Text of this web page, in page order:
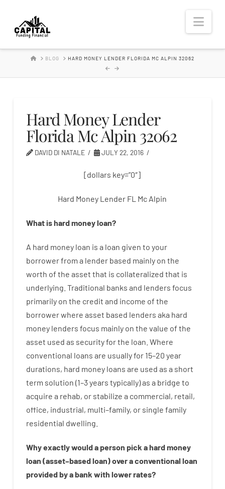
Hard
Money
Lender
HOMEBLOG HARD MONEY LENDER FLORIDA MC ALPIN 32062
Hard Money Lender
Florida Mc Alpin 32062
DAVID DI NATALE JULY 22, 2016
[dollars key=”0″]
Hard Money Lender FL Mc Alpin
What ishardmoneyloan?
A hard money loan is a loan given to your
borrowerfrom a lender based mainly on the
worth of the asset that is collateralized that is
underlying Traditional banks and lenders focus
primarily on the credit and income of the
borrowerwhere asset based lenders aka hard
money lenders focus mainly on the value of the
asset used as securityforthe loan Where
conventional loans are usuallyfor 15–20 year
durations, hard money loans are used as a short
term solution (1–3years typically)as a bridge to
acquire a rehab, or stabilize a commercial, retail,
office, industrial, multi–family, or single family
residential dwelling
Whyexactlywoulda person pick ahardmoney
loan (asset–basedloan)overaconventional loan
provided byabank with lowerrates?